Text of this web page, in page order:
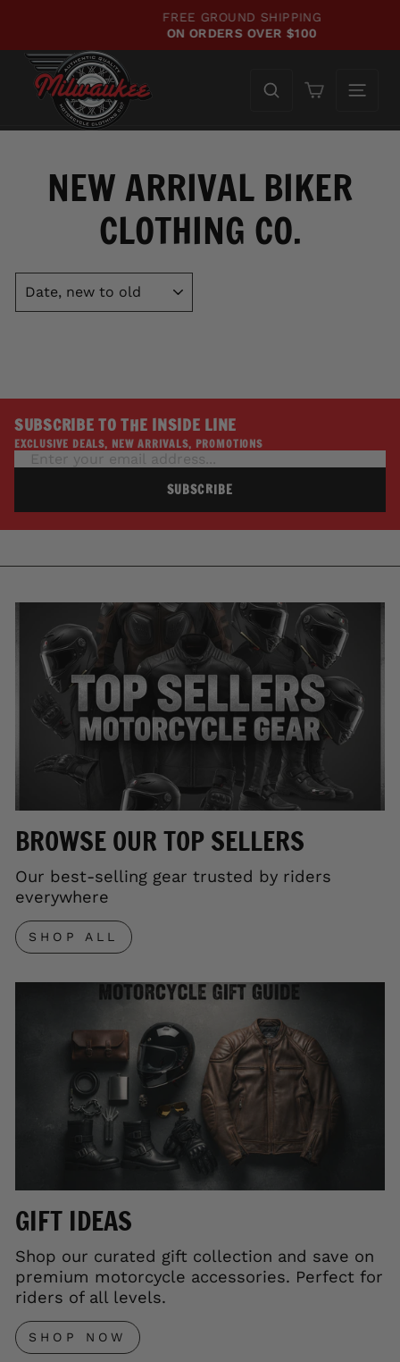
content
Pause
FREE GROUND SHIPPING
ON ORDERS OVER $100
Cart
NEW ARRIVAL BIKER
CLOTHING CO.
SUBSCRIBE TO THE INSIDE LINE
EXCLUSIVE DEALS, NEW ARRIVALS, PROMOTIONS
SUBSCRIBE
BROWSE OUR TOP SELLERS
Our best-selling gear trusted by riders
everywhere
SHOP ALL
GIFT IDEAS
Shop our curated gift collection and save on
premium motorcycle accessories. Perfect for
riders of all levels.
SHOP NOW